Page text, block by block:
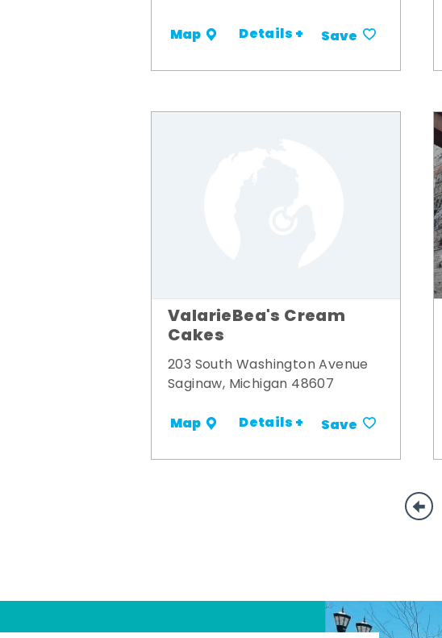
Map Details + Save
ValarieBea's Cream
Cakes
203 South Washington Avenue
Saginaw, Michigan 48607
Map Details + Save